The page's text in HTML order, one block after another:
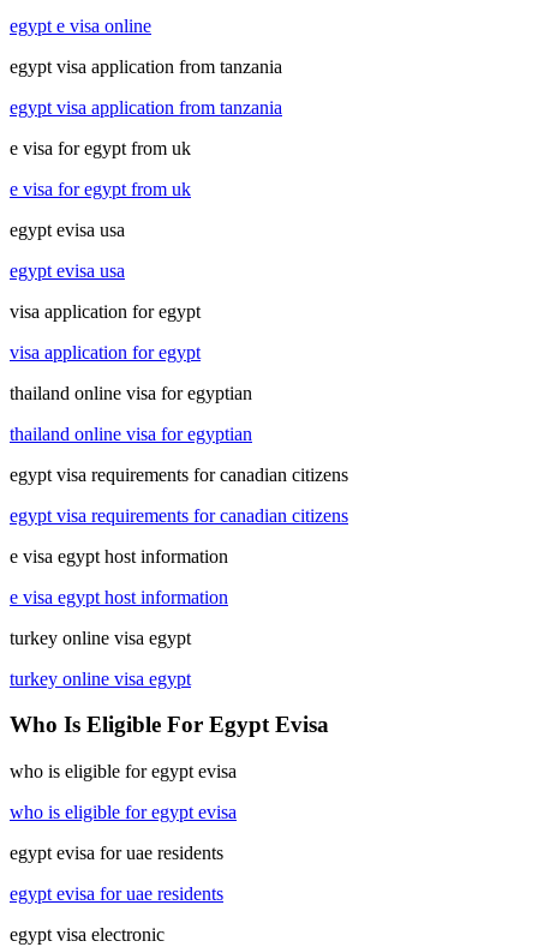
egypt e visa online
egypt visa application from tanzania
egypt visa application from tanzania
e visa for egypt from uk
e visa for egypt from uk
egypt evisa usa
egypt evisa usa
visa application for egypt
visa application for egypt
thailand online visa for egyptian
thailand online visa for egyptian
egypt visa requirements for canadian citizens
egypt visa requirements for canadian citizens
e visa egypt host information
e visa egypt host information
turkey online visa egypt
turkey online visa egypt
Who Is Eligible For Egypt Evisa
who is eligible for egypt evisa
who is eligible for egypt evisa
egypt evisa for uae residents
egypt evisa for uae residents
egypt visa electronic